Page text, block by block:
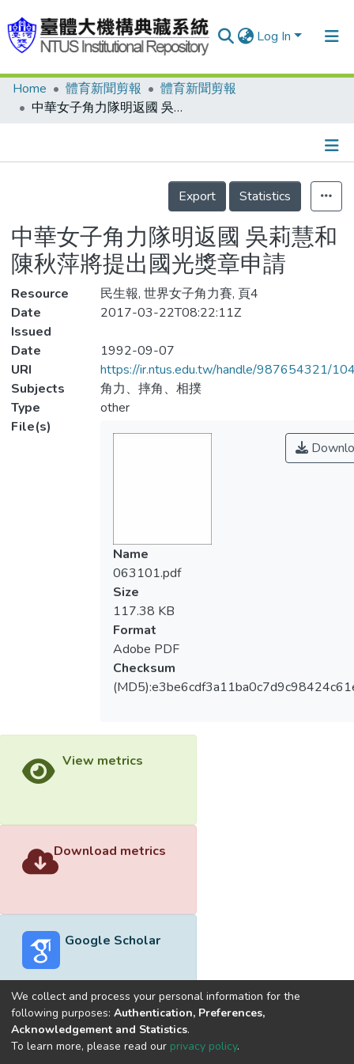
Log In
Communities & Collections
Statistics
Home 體育新聞剪報
體育新聞剪報
中華女子角力隊明返國 吳莉慧和陳秋萍將提出國光獎章申請
Details
Export
Statistics
中華女子角力隊明返國 吳莉慧和
陳秋萍將提出國光獎章申請
Resource
民生報, 世界女子角力賽, 頁4
Date
Issued
2017-03-22T08:22:11Z
Date
1992-09-07
URI
https://ir.ntus.edu.tw/handle/987654321/
Subjects
角力、摔角、相撲
Type
other
File(s)
Name
063101.pdf
Size
117.38 KB
Format
Adobe PDF
Checksum
View metrics
Download metrics
Google Scholar
Built withDSpace-CRIS software
optimized by
We collect and process your personal information for the
following purposes: Authentication, Preferences,
Acknowledgement and Statistics.
To learn more, please read our privacy policy.